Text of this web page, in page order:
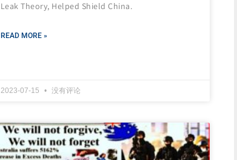
Leak Theory, Helped Shield China.
READ MORE »
2023-07-15 没有评论